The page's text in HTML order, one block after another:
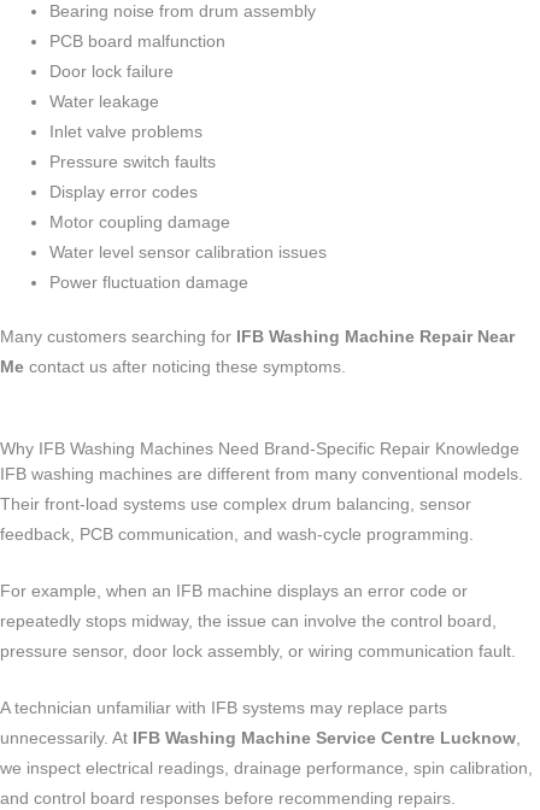
Bearing noise from drum assembly
PCB board malfunction
Door lock failure
Water leakage
Inlet valve problems
Pressure switch faults
Display error codes
Motor coupling damage
Water level sensor calibration issues
Power fluctuation damage
Many customers searching for
IFB Washing Machine Repair Near
Me contact us after noticing these symptoms.
Why IFB Washing Machines Need Brand-Specific Repair Knowledge
IFB washing machines are different from many conventional models.
Their front-load systems use complex drum balancing, sensor
feedback, PCB communication, and wash-cycle programming.
For example, when an IFB machine displays an error code or
repeatedly stops midway, the issue can involve the control board,
pressure sensor, door lock assembly, or wiring communication fault.
A technician unfamiliar with IFB systems may replace parts
unnecessarily. At
IFB Washing Machine Service Centre Lucknow,
we inspect electrical readings, drainage performance, spin calibration,
and control board responses before recommending repairs.